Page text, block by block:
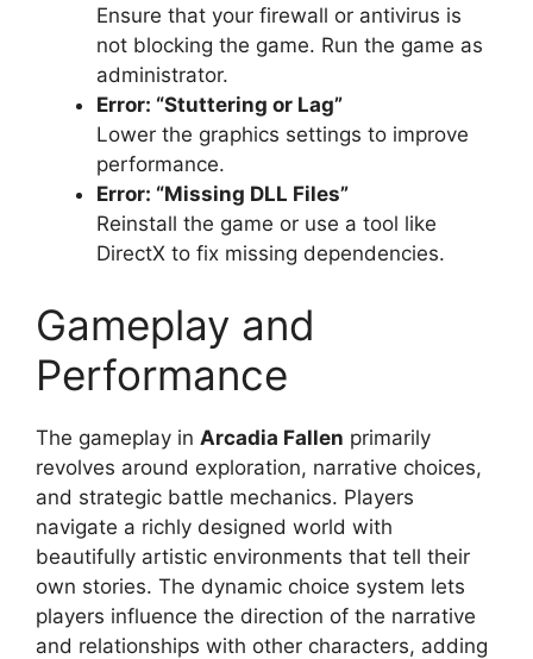
Ensure that your firewall or antivirus is
not blocking the game. Run the game as
administrator.
Error: “Stuttering or Lag”
Lower the graphics settings to improve
performance.
Error: “Missing DLL Files”
Reinstall the game or use a tool like
DirectX to fix missing dependencies.
Gameplay and
Performance
The gameplay in Arcadia Fallen primarily
revolves around exploration, narrative choices,
and strategic battle mechanics. Players
navigate a richly designed world with
beautifully artistic environments that tell their
own stories. The dynamic choice system lets
players influence the direction of the narrative
and relationships with other characters, adding